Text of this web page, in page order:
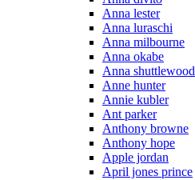
Anna lester
Anna luraschi
Anna milbourne
Anna okabe
Anna shuttlewood
Anne hunter
Annie kubler
Ant parker
Anthony browne
Anthony hope
Apple jordan
April jones prince